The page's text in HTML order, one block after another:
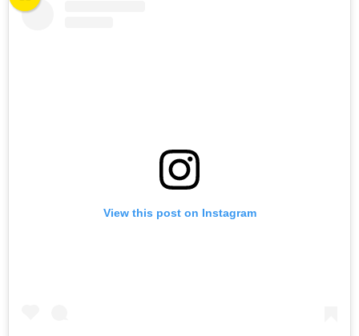
View this post on Instagram